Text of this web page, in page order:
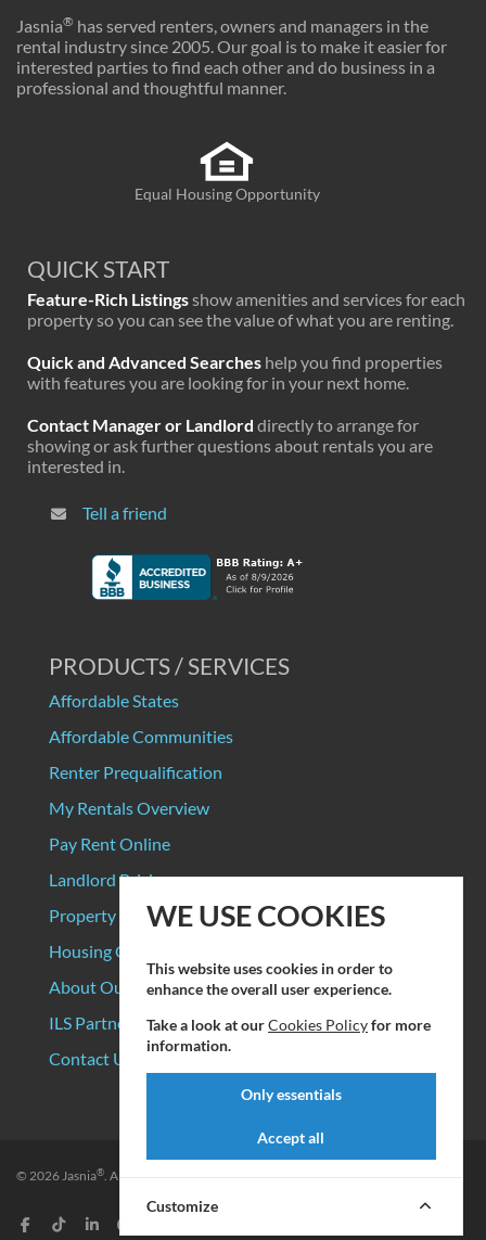
Jasnia® has served renters, owners and managers in the
rental industry since 2005. Our goal is to make it easier for
interested parties to find each other and do business in a
professional and thoughtful manner.
Equal Housing Opportunity
QUICK START
Feature-Rich Listingsshow amenities and services for each
property so you can see the value of what you are renting.
Quick and Advanced Searches help you find properties
with features you are looking for in your next home.
Contact Manager or Landlord directly to arrange for
showing or ask further questions about rentals you are
interested in.
Tell a friend
PRODUCTS / SERVICES
Affordable States
Affordable Communities
Renter Prequalification
My Rentals Overview
Pay Rent Online
Landlord Pricing
Property Manager Pricing
Housing Organizations
About Our Data Sources
ILS Partners
Contact Us
© 2026Jasnia®. All rights reserved. Privacy Policy|Terms of Service
WE USE COOKIES
This website uses cookies in order to
enhance the overall user experience.
Take a look at ourCookies Policyfor more
information.
Only essentials
Accept all
Customize